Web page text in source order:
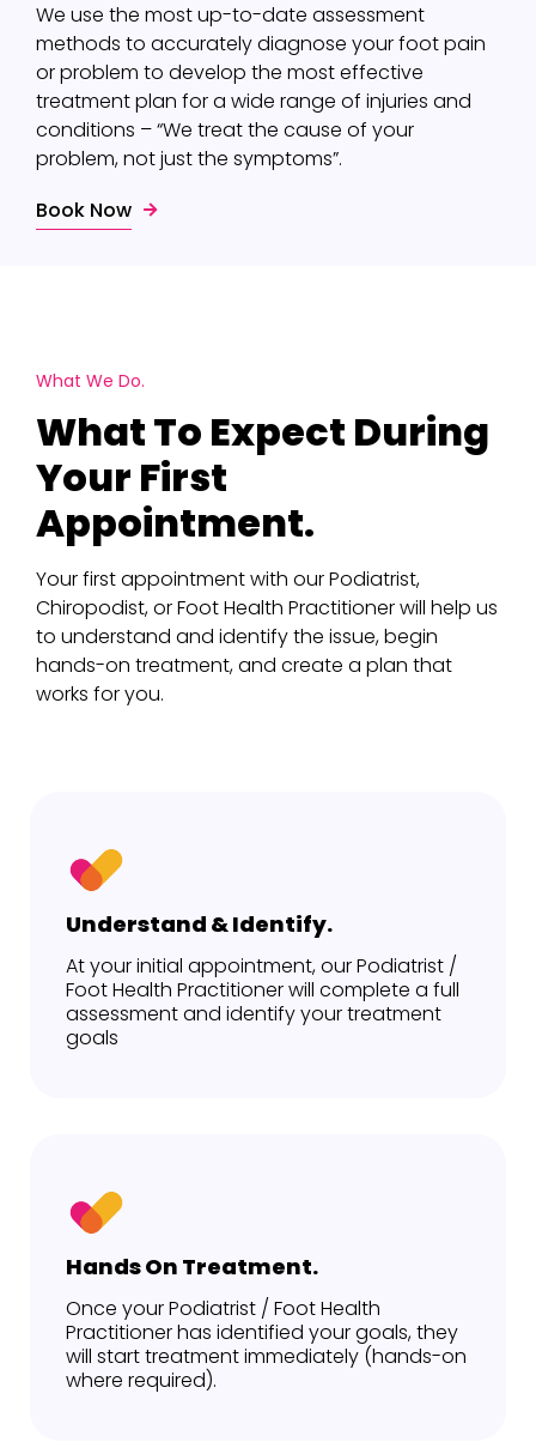
We use the most up-to-date assessment
methods to accurately diagnose your foot pain
or problem to develop the most effective
treatment plan for a wide range of injuries and
conditions – “We treat the cause of your
problem, not just the symptoms”.
Book Now
What We Do.
What To Expect During
Your First
Appointment.
Your first appointment with our Podiatrist,
Chiropodist, or Foot Health Practitioner will help us
to understand and identify the issue, begin
hands-on treatment, and create a plan that
works for you.
Understand & Identify.
At your initial appointment, our Podiatrist /
Foot Health Practitioner will complete a full
assessment and identify your treatment
goals
Hands On Treatment.
Once your Podiatrist / Foot Health
Practitioner has identified your goals, they
will start treatment immediately (hands-on
where required).